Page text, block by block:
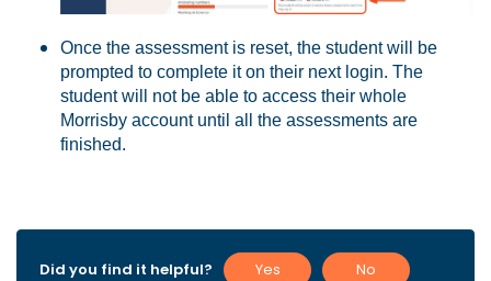
Once the assessment is reset, the student will be
prompted to complete it on their next login. The
student will not be able to access their whole
Morrisby account until all the assessments are
finished.
Did you find it helpful? Yes No